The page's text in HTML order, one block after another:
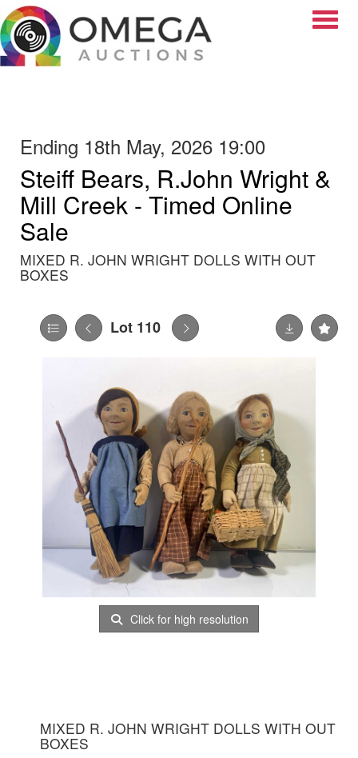
Ending 18th May, 2026 19:00
Steiff Bears, R.John Wright &
Mill Creek - Timed Online
Sale
MIXED R. JOHN WRIGHT DOLLS WITH OUT
BOXES
Lot 110
Click for high resolution
MIXED R. JOHN WRIGHT DOLLS WITH OUT
BOXES